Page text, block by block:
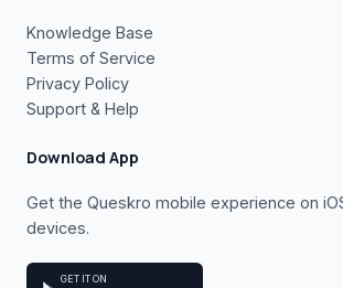
Knowledge Base
Terms of Service
Privacy Policy
Support & Help
Download App
Get the Queskro mobile experience on
devices.
GET IT ON